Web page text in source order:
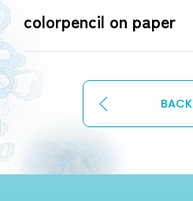
colorpencil on paper
BACK